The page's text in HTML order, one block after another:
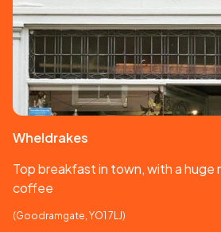
Wheldrakes
Top breakfast in town, with a huge
coffee
(Goodramgate, YO1 7LJ)